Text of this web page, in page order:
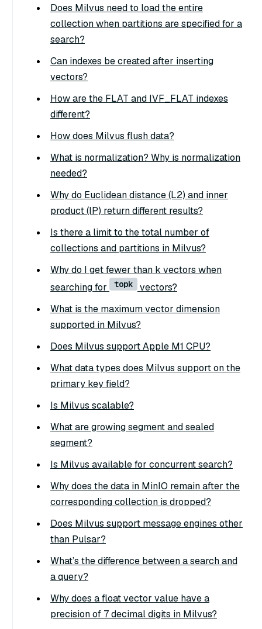
Does Milvus need to load the entire
collection when partitions are specified for a
search?
Can indexes be created after inserting
vectors?
How are the FLAT and IVF_FLAT indexes
different?
How does Milvus flush data?
What is normalization? Why is normalization
needed?
Why do Euclidean distance (L2) and inner
product (IP) return different results?
Is there a limit to the total number of
collections and partitions in Milvus?
Why do I get fewer than k vectors when
searching for
topk
vectors?
What is the maximum vector dimension
supported in Milvus?
Does Milvus support Apple M1 CPU?
What data types does Milvus support on the
primary key field?
Is Milvus scalable?
What are growing segment and sealed
segment?
Is Milvus available for concurrent search?
Why does the data in MinIO remain after the
corresponding collection is dropped?
Does Milvus support message engines other
than Pulsar?
What’s the difference between a search and
a query?
Why does a float vector value have a
precision of 7 decimal digits in Milvus?